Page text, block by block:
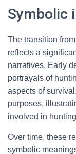
Symbolic
The transition
reflects a
narratives. Early
portrayals of
aspects of
purposes,
involved in
Over time, these
symbolic